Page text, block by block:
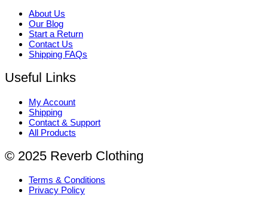
About Us
Our Blog
Start a Return
Contact Us
Shipping FAQs
Useful Links
My Account
Shipping
Contact & Support
All Products
© 2025 Reverb Clothing
Terms & Conditions
Privacy Policy